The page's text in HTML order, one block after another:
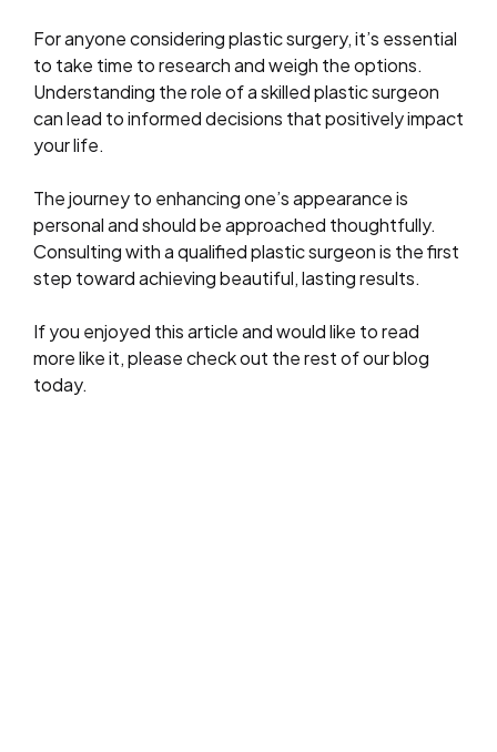
For anyone considering plastic surgery, it’s essential
to take time to research and weigh the options.
Understanding the role of a skilled plastic surgeon
can lead to informed decisions that positively impact
your life.
The journey to enhancing one’s appearance is
personal and should be approached thoughtfully.
Consulting with a qualified plastic surgeon is the first
step toward achieving beautiful, lasting results.
If you enjoyed this article and would like to read
more like it, please check out the rest of our blog
today.